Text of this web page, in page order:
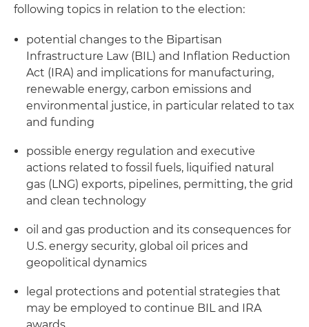
following topics in relation to the election:
potential changes to the Bipartisan
Infrastructure Law (BIL) and Inflation Reduction
Act (IRA) and implications for manufacturing,
renewable energy, carbon emissions and
environmental justice, in particular related to tax
and funding
possible energy regulation and executive
actions related to fossil fuels, liquified natural
gas (LNG) exports, pipelines, permitting, the grid
and clean technology
oil and gas production and its consequences for
U.S. energy security, global oil prices and
geopolitical dynamics
legal protections and potential strategies that
may be employed to continue BIL and IRA
awards